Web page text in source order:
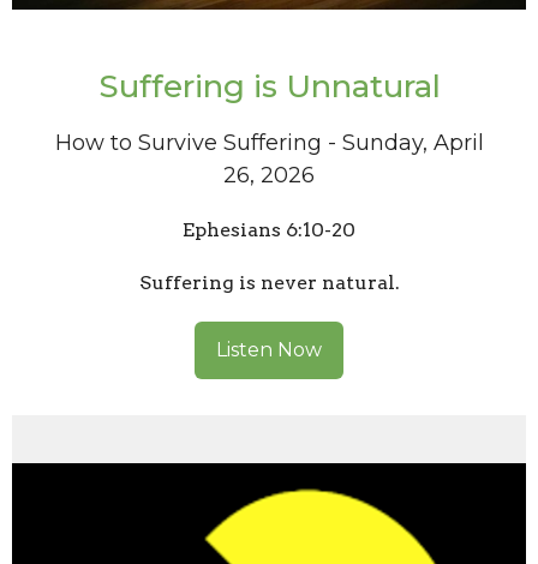
Suffering is Unnatural
How to Survive Suffering - Sunday, April
26, 2026
Ephesians 6:10-20
Suffering is never natural.
Listen Now